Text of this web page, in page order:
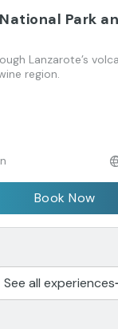
Park
Lanzarote’s
region.
Book Now
See all experiences